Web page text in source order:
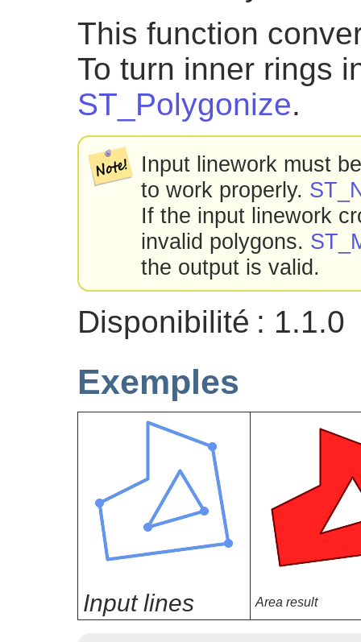
This function
To turn inner rings
ST_Polygonize.
Input linework must
to work properly.
If the input linework
invalid polygons.
the output is valid.
Disponibilité : 1.1.0
Exemples
Input lines Area result